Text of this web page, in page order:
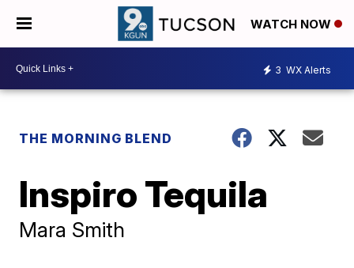
WATCH NOW
3 WX Alerts
THE MORNING BLEND
Inspiro Tequila
Mara Smith